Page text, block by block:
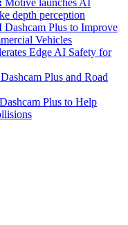
Motive launches AI
depth perception
Plus to Improve
Vehicles
Edge AI Safety for
Plus and Road
Plus to Help